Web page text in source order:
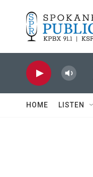
HOME LISTEN